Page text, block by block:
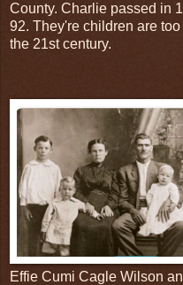
County. Charlie passed in
92. They're children are
the 21st century.
Effie Cumi Cagle Wilson